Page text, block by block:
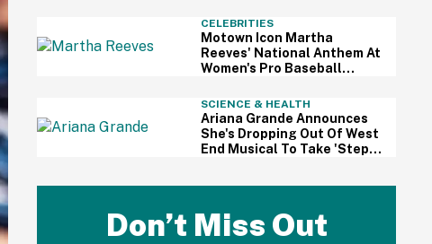
CELEBRITIES
Motown Icon Martha
Reeves' National Anthem At
Women's Pro Baseball
For All The Wrong Reasons
SCIENCE & HEALTH
Ariana Grande Announces
She's Dropping Out Of West
End Musical To Take 'Step
Don’t Miss Out